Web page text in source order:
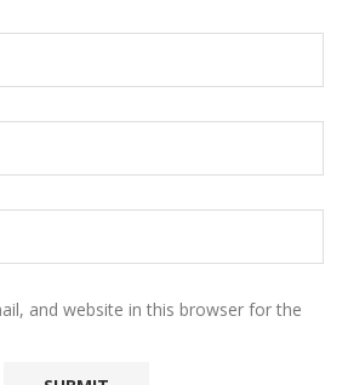
and website in this browser for the